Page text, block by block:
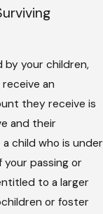
by your children,
an
they receive is
and their
child who is under
passing or
to a larger
or foster